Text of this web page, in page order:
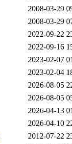
2008-03-29
2008-03-29
2022-09-22
2022-09-16
2023-02-07
2023-02-04
2026-08-05
2026-08-05
2026-04-13
2026-04-10
2012-07-22